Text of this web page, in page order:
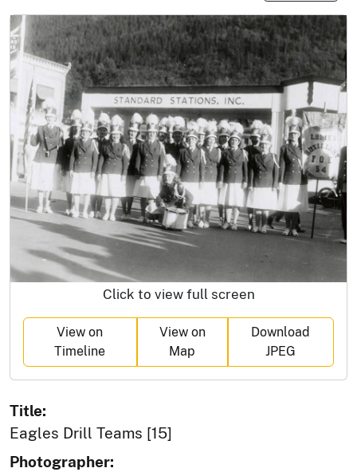
Click to view full screen
View on
Timeline
View on
Map
Download
JPEG
Title:
Eagles Drill Teams [15]
Photographer: